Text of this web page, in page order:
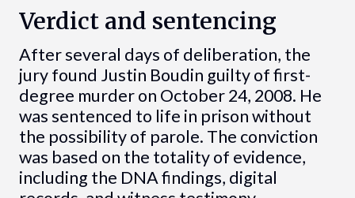
Verdict and sentencing
After several days of deliberation, the
jury found Justin Boudin guilty of first-
degree murder on October 24, 2008. He
was sentenced to life in prison without
the possibility of parole. The conviction
was based on the totality of evidence,
including the DNA findings, digital